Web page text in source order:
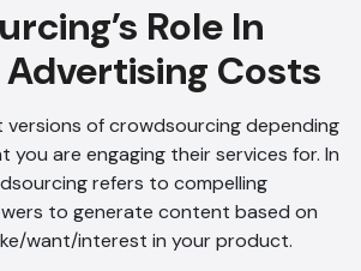
Role In
Costs
versions of crowdsourcing depending
you are engaging their services for. In
refers to compelling
to generate content based on
want/interest in your product.